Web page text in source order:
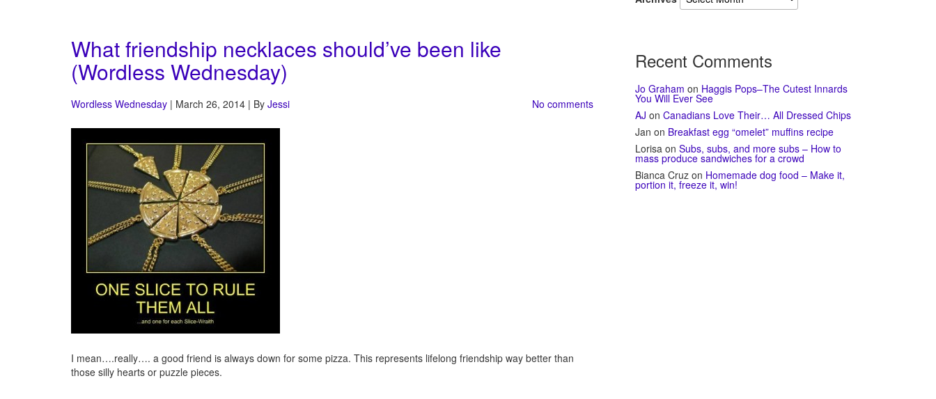
What friendship necklaces should’ve been like
(Wordless Wednesday)
Wordless Wednesday | March 26, 2014 | By Jessi No comments
I mean….really…. a good friend is always down for some pizza. This represents lifelong friendship way better than
those silly hearts or puzzle pieces.
Recent Comments
Jo Graham on Haggis Pops–The Cutest Innards
You Will Ever See
AJ on Canadians Love Their… All Dressed Chips
Jan on Breakfast egg “omelet” muffins recipe
Lorisa on Subs, subs, and more subs – How to
mass produce sandwiches for a crowd
Bianca Cruz on Homemade dog food – Make it,
portion it, freeze it, win!